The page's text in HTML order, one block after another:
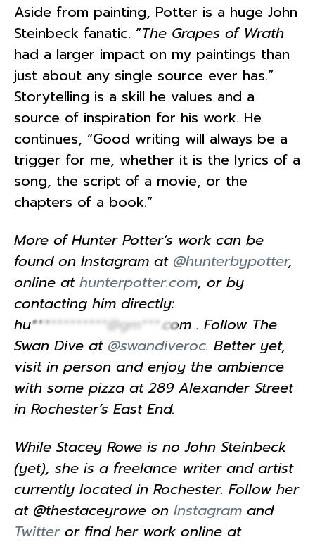
Aside from painting, Potter is a huge John
Steinbeck fanatic. “The Grapes of Wrath
had a larger impact on my paintings than
just about any single source ever has.”
Storytelling is a skill he values and a
source of inspiration for his work. He
continues, “Good writing will always be a
trigger for me, whether it is the lyrics of a
song, the script of a movie, or the
chapters of a book.”
More of Hunter Potter’s work can be
found on Instagram at @hunterbypotter,
online at hunterpotter.com, or by
contacting him directly:
hu************@gm***.com . Follow The
Swan Dive at @swandiveroc. Better yet,
visit in person and enjoy the ambience
with some pizza at 289 Alexander Street
in Rochester’s East End.
While Stacey Rowe is no John Steinbeck
(yet), she is a freelance writer and artist
currently located in Rochester. Follow her
at @thestaceyrowe on Instagram and
Twitteror find her work online at